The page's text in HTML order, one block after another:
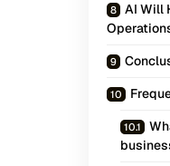
AI Will